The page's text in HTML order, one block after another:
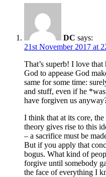
DC says:
21st November 2017 at
That’s superb! I love
God to appease God
same for some time:
and stuff, even if he
have forgiven us
I think that at its core,
theory gives rise to this
– a sacrifice must be
But if you apply that
bogus. What kind of
forgive until somebody
the face of everything I